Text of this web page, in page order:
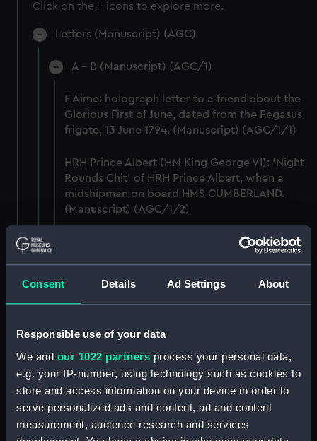
Consent Details Ad Settings About
Responsible use of your data
We and our 1022 partners process your personal data,
e.g. your IP-number, using technology such as cookies to
store and access information on your device in order to
serve personalized ads and content, ad and content
measurement, audience research and services
Click on the + icons to explore more.
Letters (Manuscript) (AGC)
A - B (Manuscript) (AGC/1)
F Aime: holograph letter to a friend about the
Glorious First of June, dated from the Pegasus
frigate, 13 June 1794. (Manuscript) (AGC/1/1)
HRH Prince Albert (HM King George VI): 'Night
Rounds Chit' of HRH Prince Albert, when a
midshipman on board HMS CUMBERLAND.
(Manuscript) (AGC/1/2)
George Allen: holograph letter to John Allen
Esq., of Halifax, Nova Scotia, dated from HMS
September 1813. (Manuscript) (AGC/1/3)
to Lieutenant L Campbell of the Weazle Sloop,
on a recent action and to Captain Campbell,
on the Defences of Guernsey and Jersey.
(Manuscript) (AGC/1/4)
George Baron Anson: signature on order
issued to Captain Graves of HMS Sloop